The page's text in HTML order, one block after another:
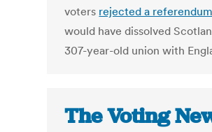
voters rejected a referendum
would have dissolved
307-year-old union with
The Voting